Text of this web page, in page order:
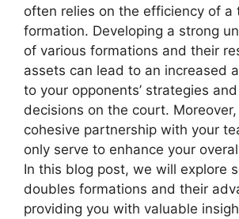
often relies on the efficiency of a
formation. Developing a strong
of various formations and their
assets can lead to an increased
to your opponents’ strategies
decisions on the court.
cohesive partnership with your
only serve to enhance your
In this blog post, we will explore
doubles formations and their
providing you with valuable